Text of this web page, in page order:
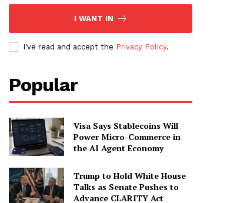
I WANT IN
I've read and accept the Privacy Policy.
Popular
Visa Says Stablecoins Will
Power Micro-Commerce in
the AI Agent Economy
Trump to Hold White House
Talks as Senate Pushes to
Advance CLARITY Act